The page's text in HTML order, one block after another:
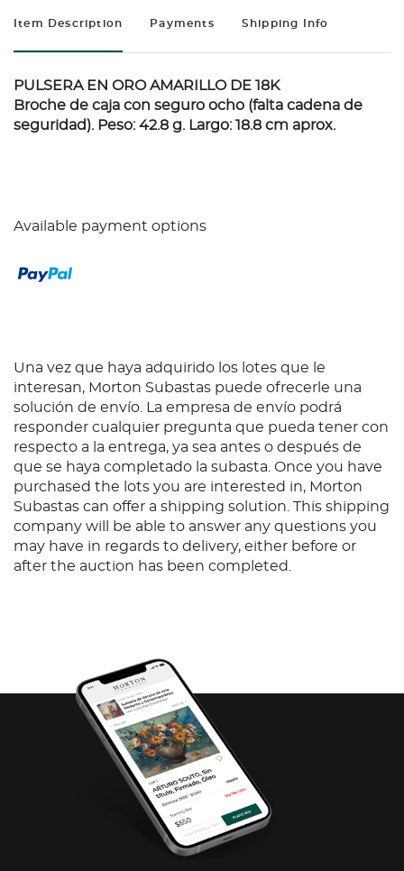
Item Description Payments Shipping Info
PULSERA EN ORO AMARILLO DE 18K
Broche de caja con seguro ocho (falta cadena de
seguridad). Peso: 42.8 g. Largo: 18.8 cm aprox.
Available payment options
Una vez que haya adquirido los lotes que le
interesan, Morton Subastas puede ofrecerle una
solución de envío. La empresa de envío podrá
responder cualquier pregunta que pueda tener con
respecto a la entrega, ya sea antes o después de
que se haya completado la subasta. Once you have
purchased the lots you are interested in, Morton
Subastas can offer a shipping solution. This shipping
company will be able to answer any questions you
may have in regards to delivery, either before or
after the auction has been completed.